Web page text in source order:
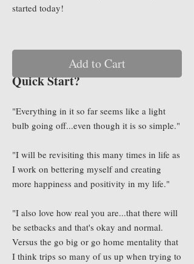
started today!
What Are They Saying About
Quick Start?
"Everything in it so far seems like a light
bulb going off...even though it is so simple."
"I will be revisiting this many times in life as
I work on bettering myself and creating
more happiness and positivity in my life."
"I also love how real you are...that there will
be setbacks and that's okay and normal.
Versus the go big or go home mentality that
I think trips so many of us up when trying to
Add to Cart